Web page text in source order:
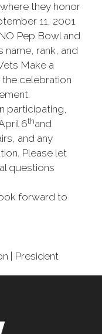
they honor
11, 2001
Pep Bowl and
name, rank, and
Make a
the celebration
participating,
6thand
and any
Please let
questions
forward to
| President